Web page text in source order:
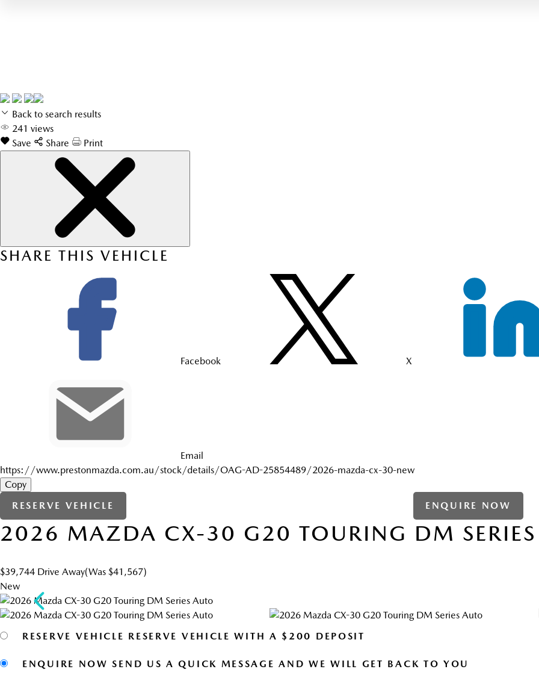
Back to search results
241 views
Save
Share Print
SHARE THIS VEHICLE
Facebook X
Email
https://www.prestonmazda.com.au/stock/details/OAG-AD-25854489/2026-mazda-cx-30-new
Copy
RESERVE VEHICLE
ENQUIRE NOW
2026 MAZDA CX-30 G20 TOURING DM
$39,744 Drive Away(Was $41,567)
New
RESERVE VEHICLE RESERVE VEHICLE WITH A $200 DEPOSIT
ENQUIRE NOWSEND US A QUICK MESSAGE AND WE WILL GET BACK TO YOU